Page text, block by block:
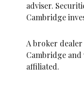
adviser.
Cambridge
A broker dealer
Cambridge
affiliated.